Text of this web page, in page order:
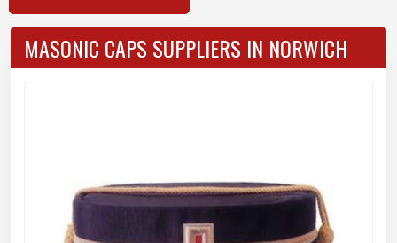
MASONIC CAPS SUPPLIERS IN NORWICH